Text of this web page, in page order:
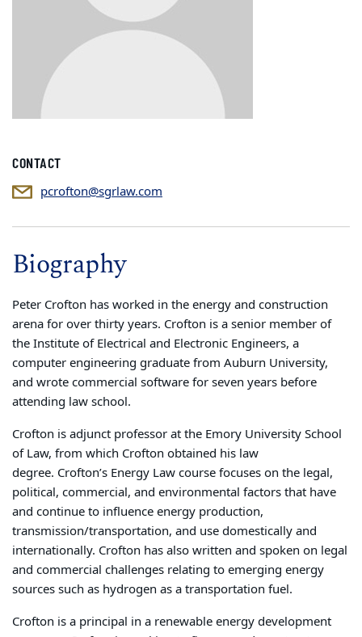
CONTACT
pcrofton@sgrlaw.com
Biography
Peter Crofton has worked in the energy and construction
arena for over thirty years. Crofton is a senior member of
the Institute of Electrical and Electronic Engineers, a
computer engineering graduate from Auburn University,
and wrote commercial software for seven years before
attending law school.
Crofton is adjunct professor at the Emory University School
of Law, from which Crofton obtained his law
degree. Crofton’s Energy Law course focuses on the legal,
political, commercial, and environmental factors that have
and continue to influence energy production,
transmission/transportation, and use domestically and
internationally. Crofton has also written and spoken on legal
and commercial challenges relating to emerging energy
sources such as hydrogen as a transportation fuel.
Crofton is a principal in a renewable energy development